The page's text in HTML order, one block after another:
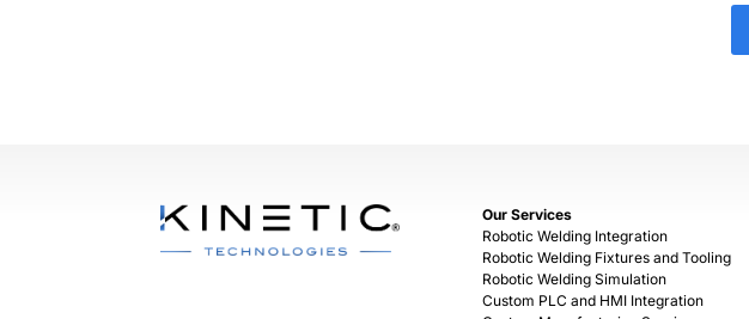
Our Services
Robotic Welding Integration
Robotic Welding Fixtures and Tooling
Robotic Welding Simulation
Custom PLC and HMI Integration